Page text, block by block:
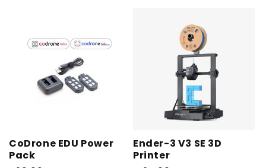
CoDrone EDU Power
Pack
Ender-3 V3 SE 3D
Printer